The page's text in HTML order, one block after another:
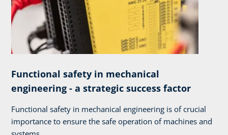
Functional safety in mechanical
engineering - a strategic success factor
Functional safety in mechanical engineering is of crucial
importance to ensure the safe operation of machines and